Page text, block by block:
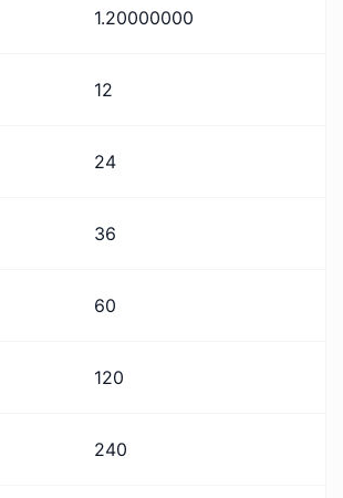
1.20000000
12
24
36
60
120
240